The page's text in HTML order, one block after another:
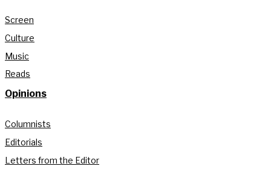
Screen
Culture
Music
Reads
Opinions
Columnists
Editorials
Letters from the Editor